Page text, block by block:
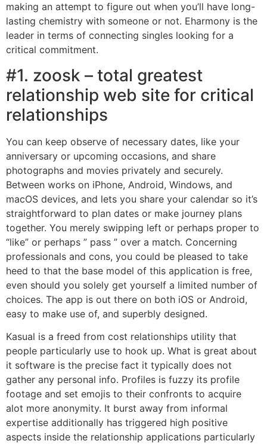
making an attempt to figure out when you’ll have long-
lasting chemistry with someone or not. Eharmony is the
leader in terms of connecting singles looking for a
critical commitment.
#1. zoosk – total greatest
relationship web site for critical
relationships
You can keep observe of necessary dates, like your
anniversary or upcoming occasions, and share
photographs and movies privately and securely.
Between works on iPhone, Android, Windows, and
macOS devices, and lets you share your calendar so it’s
straightforward to plan dates or make journey plans
together. You merely swipping left or perhaps proper to
“like” or perhaps ” pass ” over a match. Concerning
professionals and cons, you could be pleased to take
heed to that the base model of this application is free,
even should you solely get yourself a limited number of
choices. The app is out there on both iOS or Android,
easy to make use of, and superbly designed.
Kasual is a freed from cost relationships utility that
people particularly use to hook up. What is great about
it software is the precise fact it typically does not
gather any personal info. Profiles is fuzzy its profile
footage and set emojis to their confronts to acquire
alot more anonymity. It burst away from informal
expertise additionally has triggered high positive
aspects inside the relationship applications particularly